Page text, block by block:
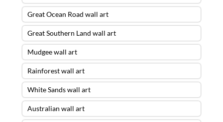
Great Ocean Road wall art
Great Southern Land wall art
Mudgee wall art
Rainforest wall art
White Sands wall art
Australian wall art